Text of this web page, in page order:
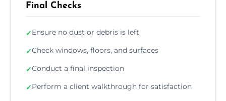
Final Checks
✓Ensure no dust or debris is left
✓Check windows, floors, and surfaces
✓Conduct a final inspection
✓Perform a client walkthrough for satisfaction